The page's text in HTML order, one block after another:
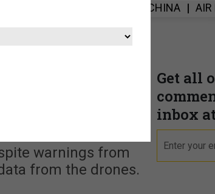
CHINA AIR
Get all
inbox
warnings from
from the drones.